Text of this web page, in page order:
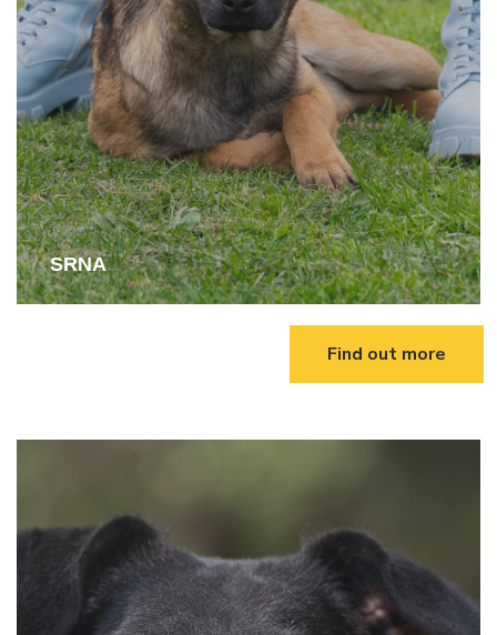
SRNA
Find out more